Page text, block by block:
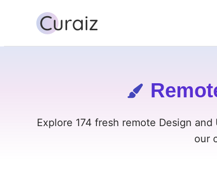
Explore 174 fresh remote Design
our